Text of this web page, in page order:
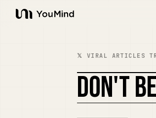
YouMind
𝕏 VIRAL ARTICLES
DON'T